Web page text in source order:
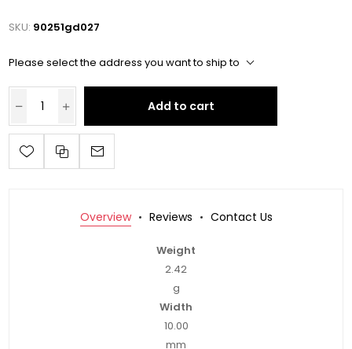
SKU: 90251gd027
Please select the address you want to ship to
Add to cart
Overview Reviews Contact Us
Weight
2.42
g
Width
10.00
mm